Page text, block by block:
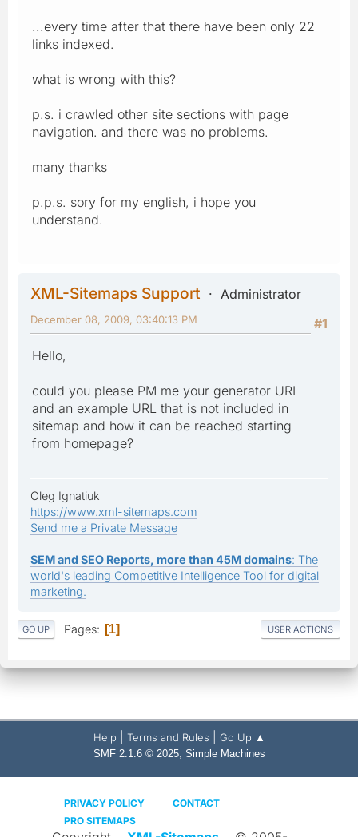
...every time after that there have been only 22
links indexed.
what is wrong with this?
p.s. i crawled other site sections with page
navigation. and there was no problems.
many thanks
p.p.s. sory for my english, i hope you
understand.
XML-Sitemaps Support
Administrator
#1
December 08, 2009, 03:40:13 PM
Hello,
could you please PM me your generator URL
and an example URL that is not included in
sitemap and how it can be reached starting
from homepage?
Oleg Ignatiuk
https://www.xml-sitemaps.com
Send me a Private Message
SEM and SEO Reports, more than 45M domains: The
world's leading Competitive Intelligence Tool for digital
marketing.
GO UP Pages 1 USER ACTIONS
Help Terms and Rules Go Up ▲
SMF 2.1.6 © 2025, Simple Machines
PRIVACY POLICY
CONTACT
PRO SITEMAPS